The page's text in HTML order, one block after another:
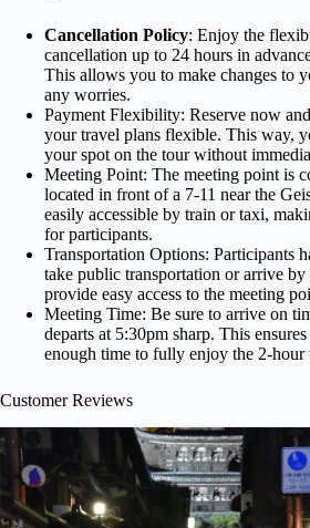
Cancellation Policy: Enjoy the
cancellation up to 24 hours in
This allows you to make changes to
any worries.
Payment Flexibility: Reserve now
your travel plans flexible. This way,
your spot on the tour without
Meeting Point: The meeting point is
located in front of a 7-11 near the
easily accessible by train or taxi,
for participants.
Transportation Options: Participants
take public transportation or arrive
provide easy access to the meeting
Meeting Time: Be sure to arrive on
departs at 5:30pm sharp. This
enough time to fully enjoy the 2-hour
Customer Reviews